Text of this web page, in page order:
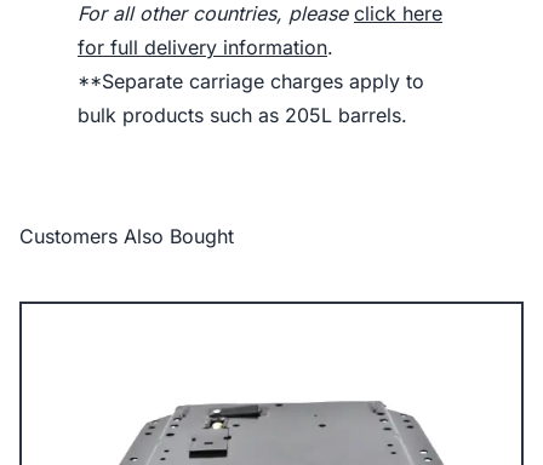
For all other countries, please click here
for full delivery information.
**Separate carriage charges apply to
bulk products such as 205L barrels.
Customers Also Bought